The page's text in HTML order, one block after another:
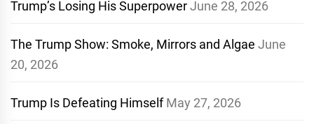
Trump’s Losing His SuperpowerJune 28, 2026
The Trump Show: Smoke, Mirrors and Algae June
20, 2026
Trump Is Defeating Himself May 27, 2026